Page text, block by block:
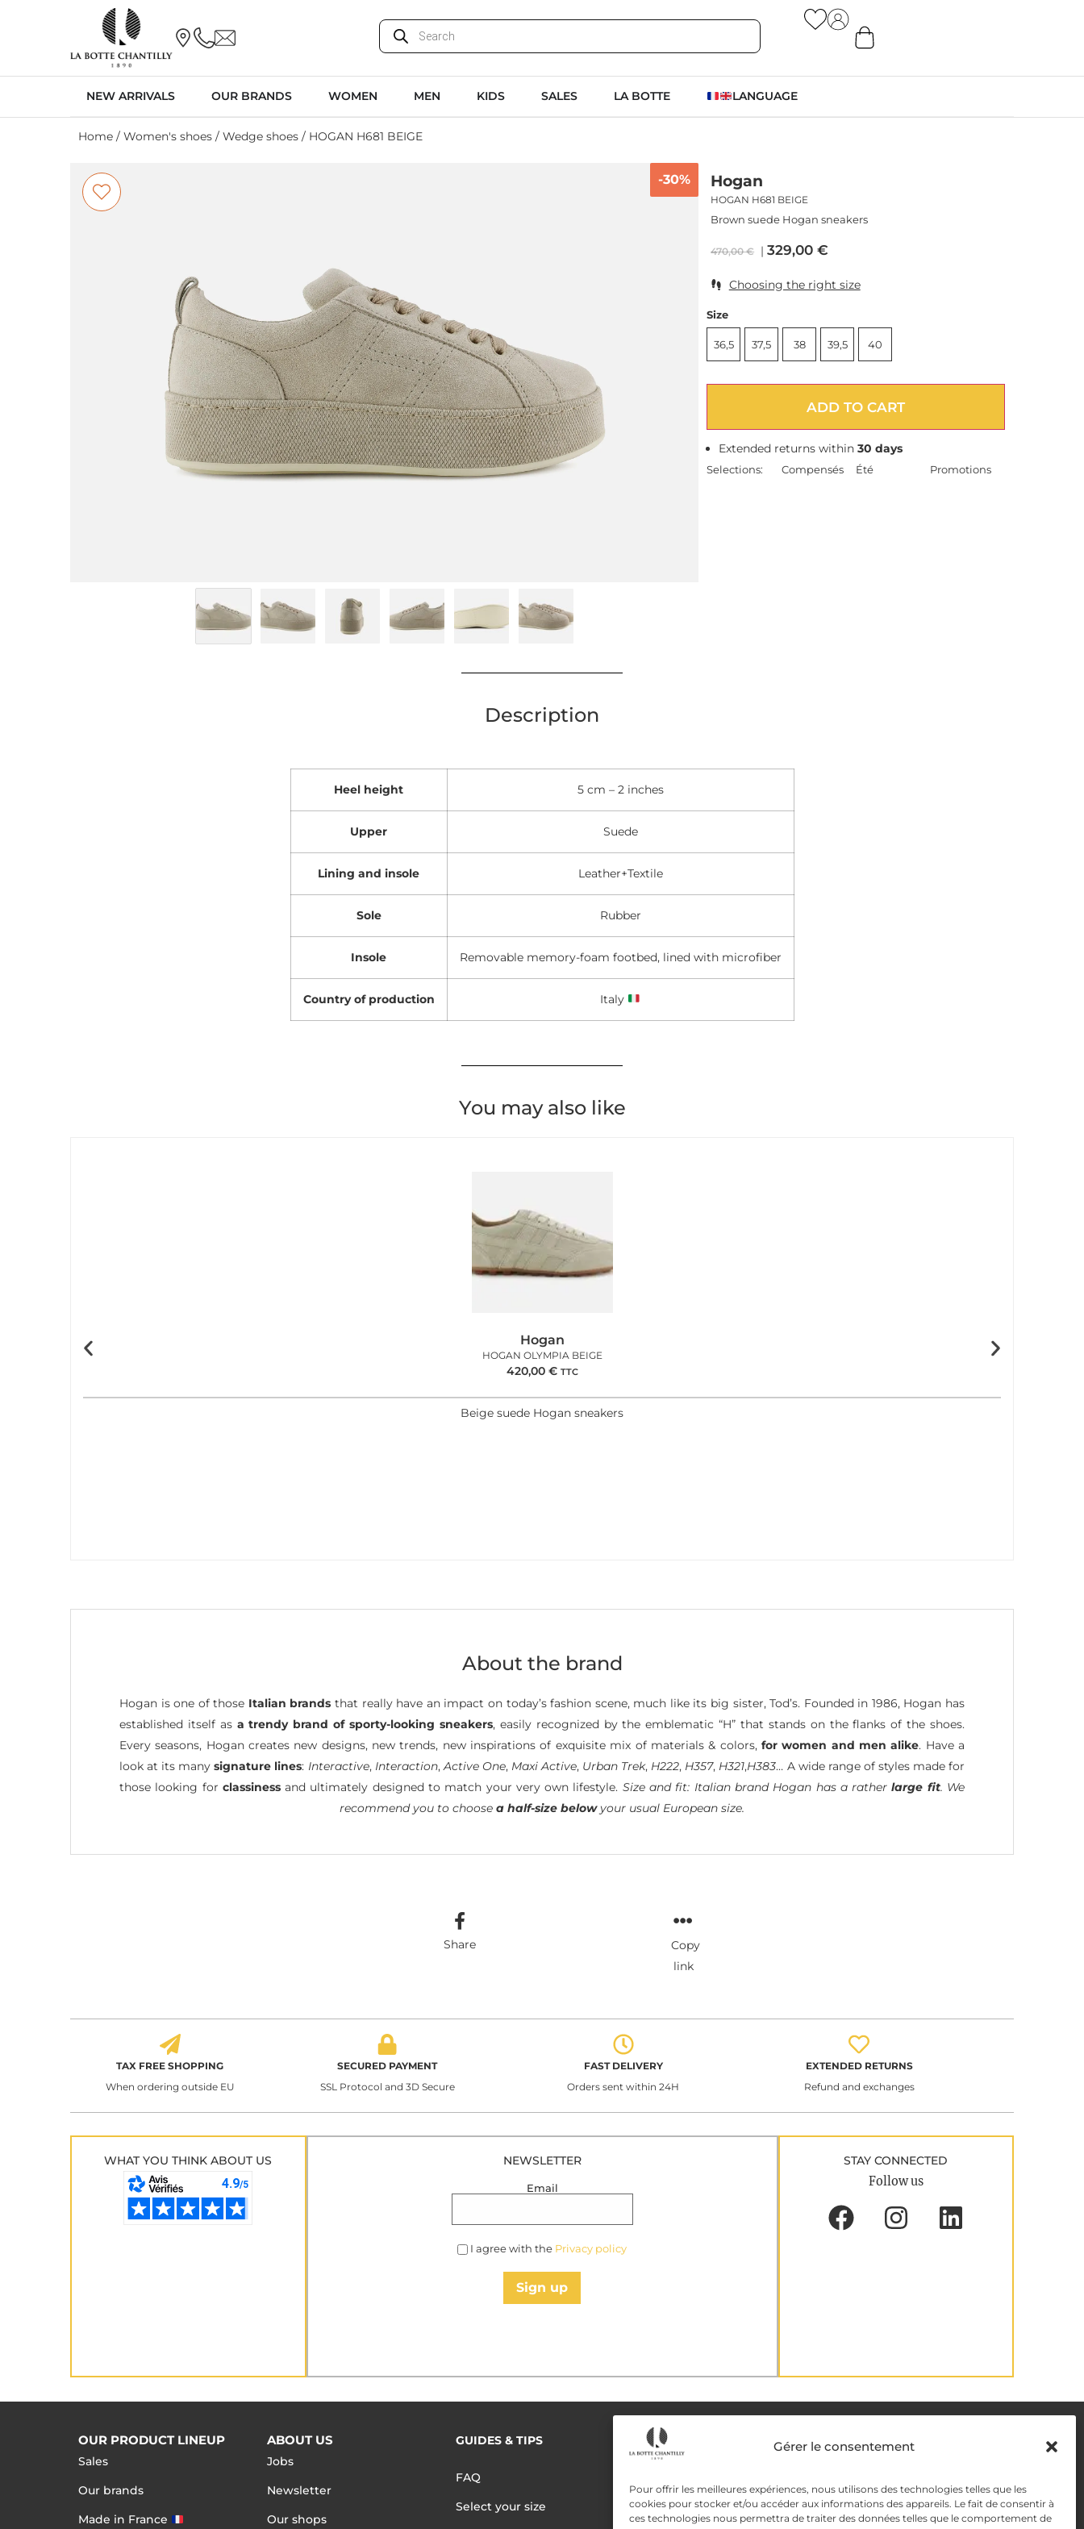
Gérer le consentement
Pour offrir les meilleures expériences, nous utilisons des technologies telles que les
cookies pour stocker et/ou accéder aux informations des appareils. Le fait de consentir à
ces technologies nous permettra de traiter des données telles que le comportement de
NEW ARRIVALS OUR BRANDS WOMEN MEN KIDS SALES LA BOTTE LANGUAGE
Home / Women's shoes / Wedge shoes / HOGAN H681 BEIGE
-30% Hogan
HOGAN H681 BEIGE
Brown suede Hogan sneakers
470,00€ 329,00€
Choosing the right size
Size
36,5 37,5 38 39,5 40
ADD TO CART
Extended returns within 30 days
Selections: Compensés Été Promotions
Description
Heel height 5 cm – 2 inches
Upper Suede
Lining and insole Leather+Textile
Sole Rubber
Insole Removable memory-foam footbed, lined with microfiber
Country of production Italy
You may also like
Hogan
HOGAN OLYMPIA BEIGE
420,00 € TTC
Beige suede Hogan sneakers
About the brand
Hogan is one of those Italian brands that really have an impact on today’s fashion scene, much like its big sister, Tod’s. Founded in 1986, Hogan has
established itself as a trendy brand of sporty-looking sneakers, easily recognized by the emblematic “H” that stands on the flanks of the shoes.
Every seasons, Hogan creates new designs, new trends, new inspirations of exquisite mix of materials & colors, for women and men alike. Have a
look at its manysignature lines: Interactive, Interaction, Active One, Maxi Active, Urban Trek, H222, H357, H321,H383… A wide range of styles made for
those looking for classinessand ultimately designed to match your very own lifestyle. Size and fit: Italian brand Hogan has a ratherlarge fit. We
recommend you to choose a half-size belowyour usual European size.
Share
Copy
link
TAX FREE SHOPPING
When ordering outside EU
SECURED PAYMENT
SSL Protocol and 3D Secure
FAST DELIVERY
Orders sent within 24H
EXTENDED RETURNS
Refund and exchanges
WHAT YOU THINK ABOUT US NEWSLETTER
Email
I agree with the Privacy policy
Sign up
STAY CONNECTED
Follow us
OUR PRODUCT LINEUP
Sales
Our brands
Made in France
ABOUT US
Jobs
Newsletter
Our shops
GUIDES & TIPS
FAQ
Select your size
READ MORE
Terms of use
Privacy policy
Data Privacy Management
DELIVERY METHODS
PAYMENT METHODS